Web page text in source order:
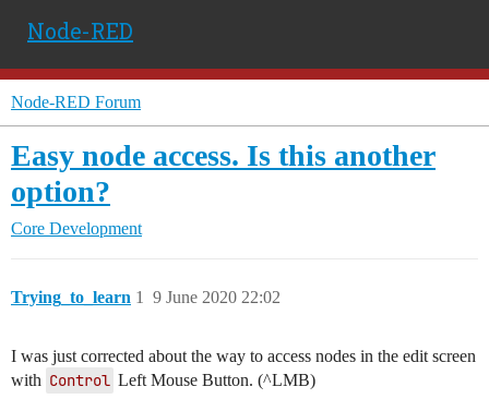
Node-RED
Node-RED Forum
Easy node access. Is this another
option?
Core Development
Trying_to_learn 9 June 2020 22:02
1
I was just corrected about the way to access nodes in the edit screen
with Control Left Mouse Button. (^LMB)